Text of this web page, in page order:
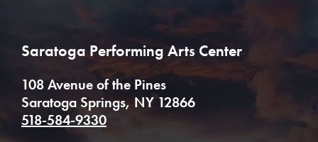
Saratoga Performing Arts Center
108 Avenue of the Pines
Saratoga Springs, NY 12866
518-584-9330